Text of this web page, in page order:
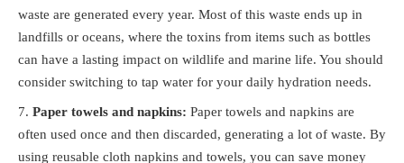
waste are generated every year. Most of this waste ends up in
landfills or oceans, where the toxins from items such as bottles
can have a lasting impact on wildlife and marine life. You should
consider switching to tap water for your daily hydration needs.
Paper towels and napkins: Paper towels and napkins are
often used once and then discarded, generating a lot of waste. By
using reusable cloth napkins and towels, you can save money